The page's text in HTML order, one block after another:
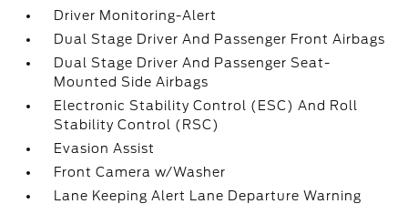
Driver Monitoring-Alert
Dual Stage Driver And Passenger Front Airbags
Dual Stage Driver And Passenger Seat-
Mounted Side Airbags
Electronic Stability Control (ESC) And Roll
Stability Control (RSC)
Evasion Assist
Front Camera w/Washer
Lane Keeping Alert Lane Departure Warning